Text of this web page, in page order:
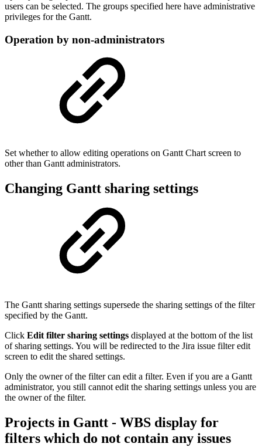
users can be selected. The groups specified here have administrative
privileges for the Gantt.
Operation by non-administrators
Set whether to allow editing operations on Gantt Chart screen to
other than Gantt administrators.
Changing Gantt sharing settings
The Gantt sharing settings supersede the sharing settings of the filter
specified by the Gantt.
Click Edit filter sharing settings displayed at the bottom of the list
of sharing settings. You will be redirected to the Jira issue filter edit
screen to edit the shared settings.
Only the owner of the filter can edit a filter. Even if you are a Gantt
administrator, you still cannot edit the sharing settings unless you are
the owner of the filter.
Projects in Gantt - WBS display for
filters which do not contain any issues